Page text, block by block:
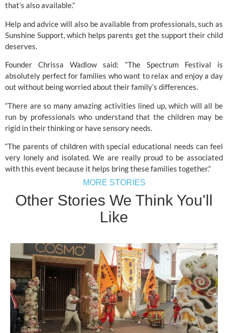
that’s also available.”
Sunshine Support, which helps parents get the support their child
deserves.
Founder Chrissa Wadlow said: “The Spectrum Festival is
absolutely perfect for families who want to relax and enjoy a day
out without being worried about their family’s differences.
“There are so many amazing activities lined up, which will all be
run by professionals who understand that the children may be
rigid in their thinking or have sensory needs.
“The parents of children with special educational needs can feel
very lonely and isolated. We are really proud to be associated
with this event because it helps bring these families together.”
MORE STORIES
Other Stories We Think You'll
Like